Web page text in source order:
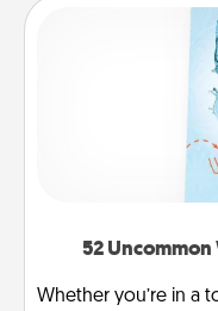
52
Whether you’re in a